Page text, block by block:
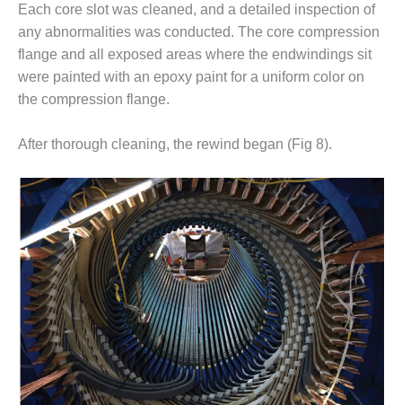
COUNTY
BEST PRACTICES –
KIAMICHI
BEST PRACTICES –
LEA
BEST PRACTICES –
MCCLAIN POWER
PLANT
BEST PRACTICES –
MEAG WANSLEY
BEST PRACTICES –
NEWINGTON
Each core slot was cleaned, and a detailed inspection of
any abnormalities was conducted. The core compression
flange and all exposed areas where the endwindings sit
were painted with an epoxy paint for a uniform color on
the compression flange.
After thorough cleaning, the rewind began (Fig 8).